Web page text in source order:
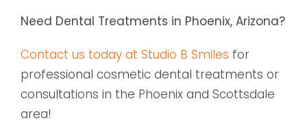
Need Dental Treatments in Phoenix, Arizona?
Contact us today at Studio B Smiles for
professional cosmetic dental treatments or
consultations in the Phoenix and Scottsdale
area!